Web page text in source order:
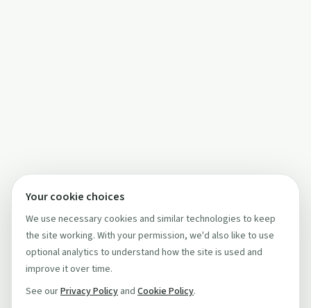
Your cookie choices
We use necessary cookies and similar technologies to keep
the site working. With your permission, we'd also like to use
optional analytics to understand how the site is used and
improve it over time.
See ourPrivacy Policy and Cookie Policy.